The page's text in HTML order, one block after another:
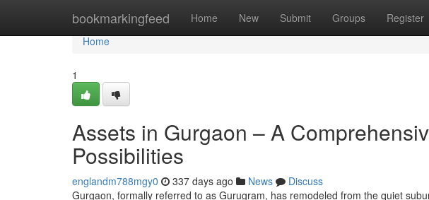
bookmarkingfeed Home New Submit Groups Register
Home
Home
1
Assets in Gurgaon – A
Possibilities
englandm788mgy0 337 days ago News
Discuss
Gurgaon, formally referred to as Gurugram, has remodeled from the quiet